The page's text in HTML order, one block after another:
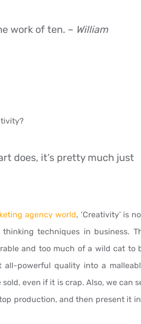
work of ten. – William
does, it’s pretty much just
agency world, ‘Creativity’ is
techniques in business.
and too much of a wild cat to
powerful quality into a
even if it is crap. Also, we can
production, and then present it